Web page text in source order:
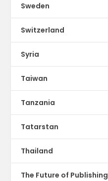
Sweden
Switzerland
Syria
Taiwan
Tanzania
Tatarstan
Thailand
The Future of Publishing